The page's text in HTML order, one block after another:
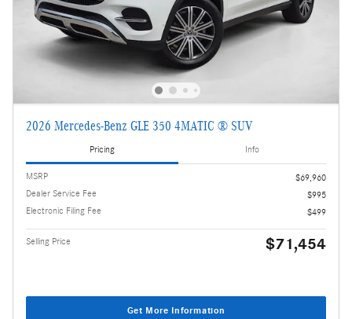
2026 Mercedes-Benz GLE 350 4MATIC ® SUV
Pricing Info
MSRP
$69,960
Dealer Service Fee
$995
Electronic Filing Fee
$499
Selling Price $71,454
Get More Information